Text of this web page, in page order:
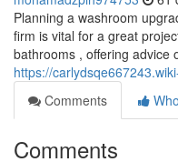
Planning a washroom
firm is vital for a great
bathrooms , offering advice
https://
Comments
Comments